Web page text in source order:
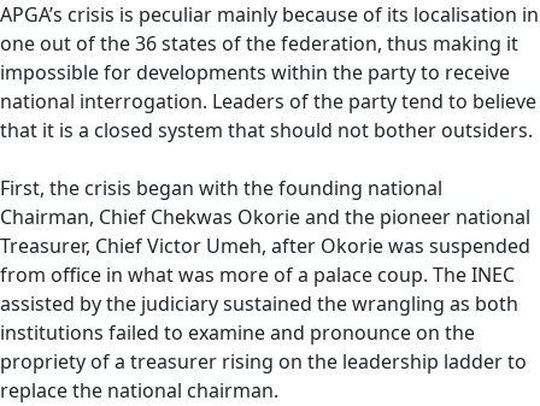
APGA’s crisis is peculiar mainly because of its localisation in
one out of the 36 states of the federation, thus making it
impossible for developments within the party to receive
national interrogation. Leaders of the party tend to believe
that it is a closed system that should not bother outsiders.
First, the crisis began with the founding national
Chairman, Chief Chekwas Okorie and the pioneer national
Treasurer, Chief Victor Umeh, after Okorie was suspended
from office in what was more of a palace coup. The INEC
assisted by the judiciary sustained the wrangling as both
institutions failed to examine and pronounce on the
propriety of a treasurer rising on the leadership ladder to
replace the national chairman.